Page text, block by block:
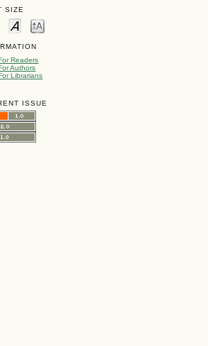
SIZE
Readers
Authors
Librarians
ISSUE